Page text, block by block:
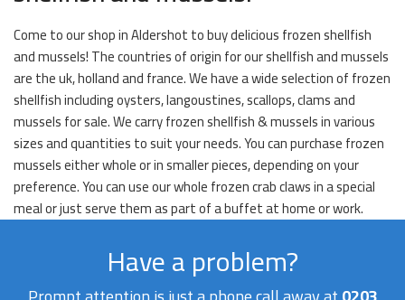
Come to our shop in Aldershot to buy delicious frozen shellfish
and mussels! The countries of origin for our shellfish and mussels
are the uk, holland and france. We have a wide selection of frozen
shellfish including oysters, langoustines, scallops, clams and
mussels for sale. We carry frozen shellfish & mussels in various
sizes and quantities to suit your needs. You can purchase frozen
mussels either whole or in smaller pieces, depending on your
preference. You can use our whole frozen crab claws in a special
meal or just serve them as part of a buffet at home or work.
Have a problem?